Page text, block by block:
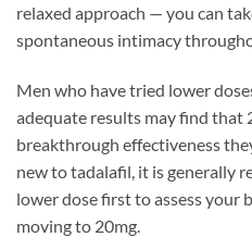
relaxed approach — you can
spontaneous intimacy
Men who have tried lower
adequate results may find that
breakthrough effectiveness
new to tadalafil, it is generally
lower dose first to assess your
moving to 20mg.